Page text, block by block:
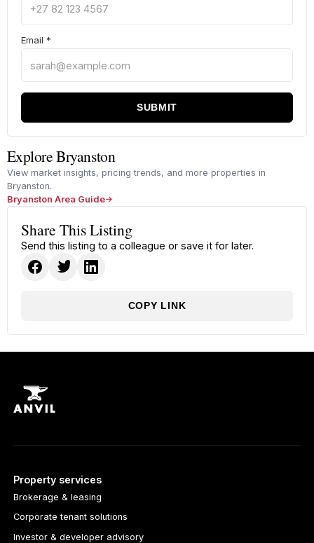
Email *
SUBMIT
Explore Bryanston
View market insights, pricing trends, and more properties in
Bryanston.
Bryanston Area Guide
Share This Listing
Send this listing to a colleague or save it for later.
COPY LINK
Property services
Brokerage & leasing
Corporate tenant solutions
Investor & developer advisory